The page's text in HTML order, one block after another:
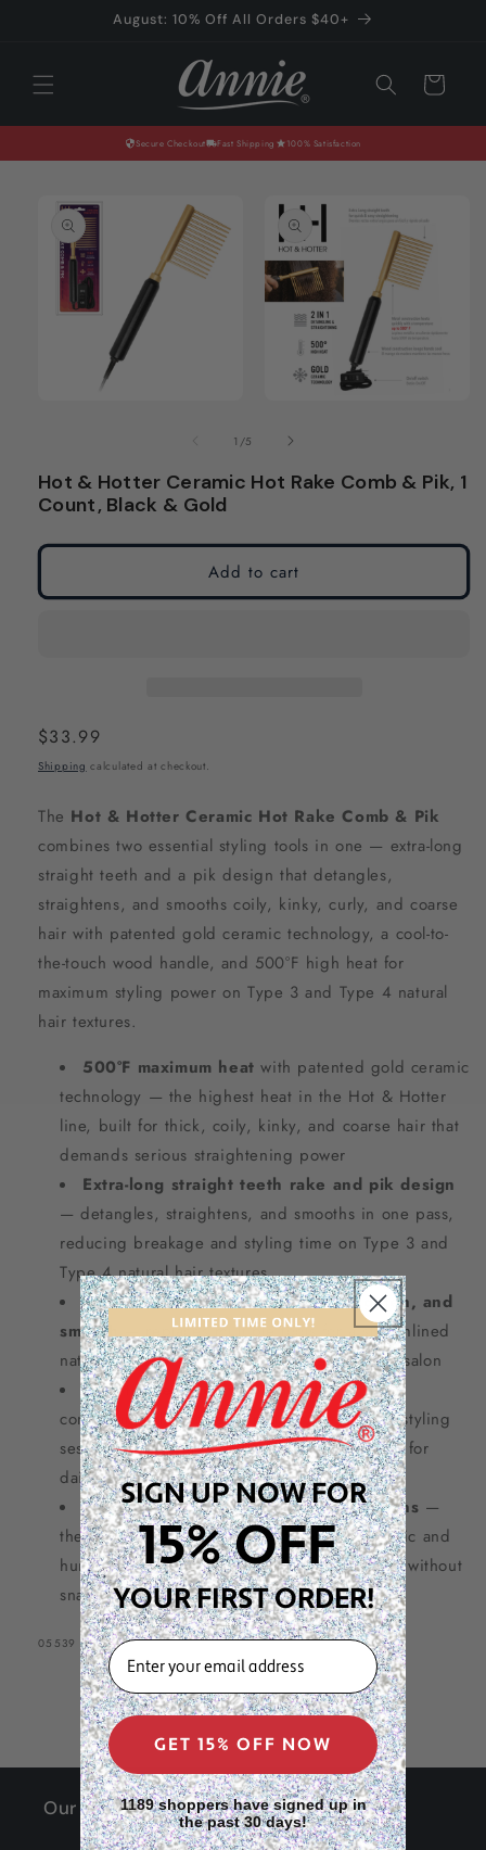
August: 10% Off All Orders $40+
Cart
Secure Checkout Fast Shipping 100% Satisfaction
product
information
in
modal
modal
1 /of5
Hot & Hotter Ceramic Hot Rake Comb & Pik, 1
Count, Black & Gold
Add to cart
Regular
price
$33.99
Shipping calculated at checkout.
The Hot & Hotter Ceramic Hot Rake Comb & Pik
combines two essential styling tools in one — extra-long
straight teeth and a pik design that detangles,
straightens, and smooths coily, kinky, curly, and coarse
hair with patented gold ceramic technology, a cool-to-
the-touch wood handle, and 500°F high heat for
maximum styling power on Type 3 and Type 4 natural
hair textures.
500°F maximum heat with patented gold ceramic
technology — the highest heat in the Hot & Hotter
line, built for thick, coily, kinky, and coarse hair that
demands serious straightening power
Extra-long straight teeth rake and pik design
— detangles, straightens, and smooths in one pass,
reducing breakage and styling time on Type 3 and
Type 4 natural hair textures
All-in-one solution: detangle, straighten, and
smooth— replaces multiple tools for a streamlined
natural hair styling routine at home or in the salon
Cool-to-the-touch wood handlefor a
comfortable, heat-safe grip during extended styling
sessions — strong, durable construction built for
daily professional use
Essential for styling wigs and extensions —
the rake comb design glides through synthetic and
human hair wigs for smooth, polished results without
snagging
SKU:
05539
Our Site
SIGN UP NOW FOR
15% OFF
YOUR FIRST ORDER!
EMAIL
GET 15% OFF NOW
1189 shoppers have signed up in
the past 30 days!